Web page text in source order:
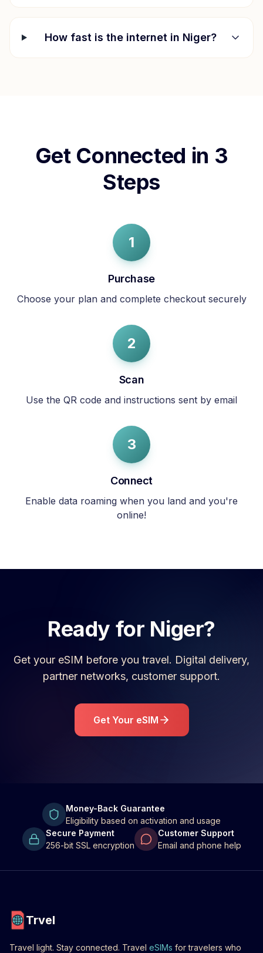
How fast is the internet in Niger?
Get Connected in 3
Steps
1
Purchase
Choose your plan and complete checkout securely
2
Scan
Use the QR code and instructions sent by email
3
Connect
Enable data roaming when you land and you're
online!
Ready for Niger?
Get your eSIM before you travel. Digital delivery,
partner networks, customer support.
Get Your eSIM
Money-Back Guarantee
Eligibility based on activation and usage
Secure Payment
256-bit SSL encryption
Customer Support
Email and phone help
Trvel
Travel light. Stay connected. Travel eSIMs for travelers who